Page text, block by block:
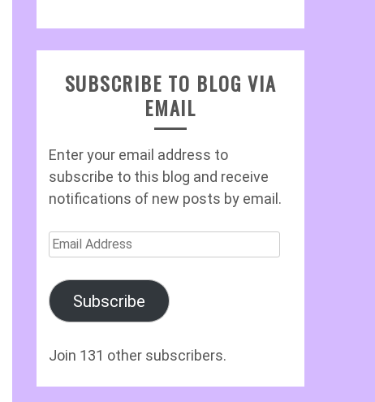
SUBSCRIBE TO BLOG VIA
EMAIL
Enter your email address to
subscribe to this blog and receive
notifications of new posts by email.
Email
Subscribe
Join 131 other subscribers.